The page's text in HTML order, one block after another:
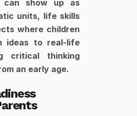
can show up as
units, life skills
where children
ideas to real-life
critical thinking
an early age.​